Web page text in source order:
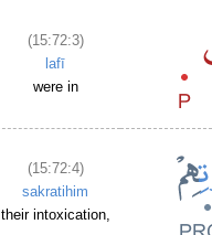
(15:72:3)
lafī
were in
(15:72:4)
sakratihim
their intoxication,